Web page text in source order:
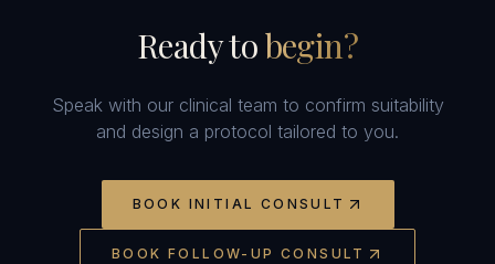
Ready tobegin?
Speak with our clinical team to confirm suitability
and design a protocol tailored to you.
BOOK INITIAL CONSULT
BOOK FOLLOW-UP CONSULT